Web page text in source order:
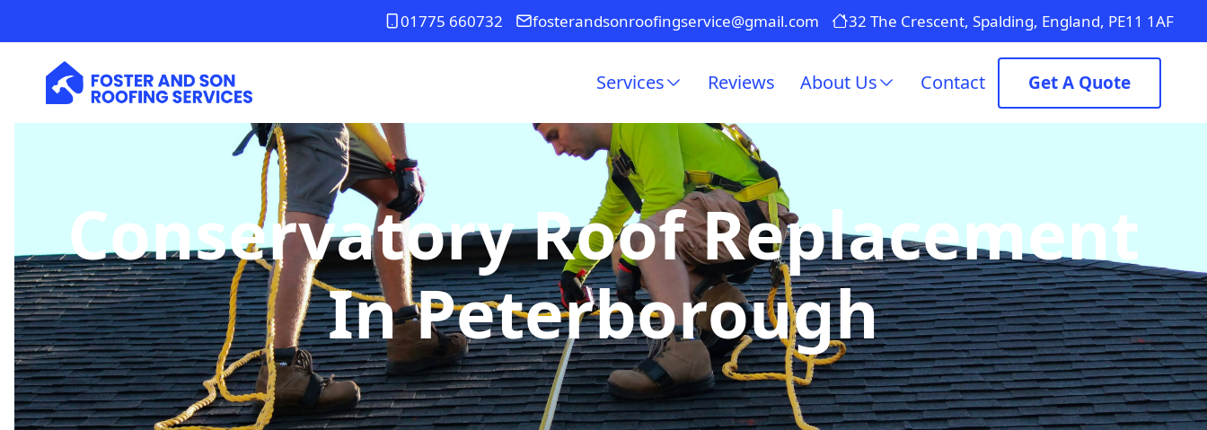
01775 660732 fosterandsonroofingservice@gmail.com 32 The Crescent, Spalding, England, PE11 1AF
Services Reviews About Us Contact Get A Quote
Conservatory Roof Replacement
In Peterborough